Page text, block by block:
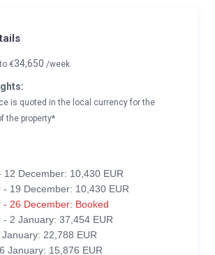
to €34,650 /week
is quoted in the local currency for the
the property*
12 December: 10,430 EUR
- 19 December: 10,430 EUR
- 26 December: Booked
- 2 January: 37,454 EUR
22,788 EUR
January: 15,876 EUR